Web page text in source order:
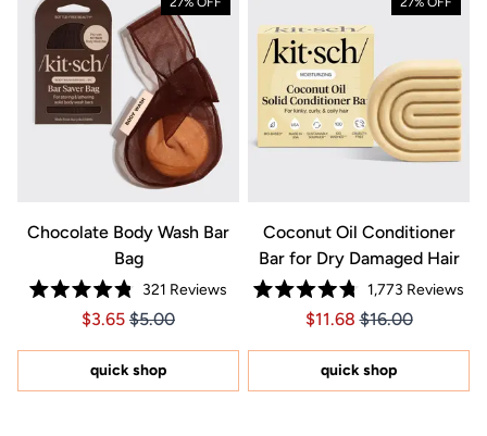
Chocolate Body Wash Bar
Bag
Rated
4.8
of
stars
321 Reviews
Price $3.65
Price $3.65
$3.65 $5.00
quick shop
Coconut Oil Conditioner
Bar for Dry Damaged Hair
Rated
4.8
of
stars
1,773 Reviews
Price $11.68
Price $11.68
$11.68 $16.00
quick shop